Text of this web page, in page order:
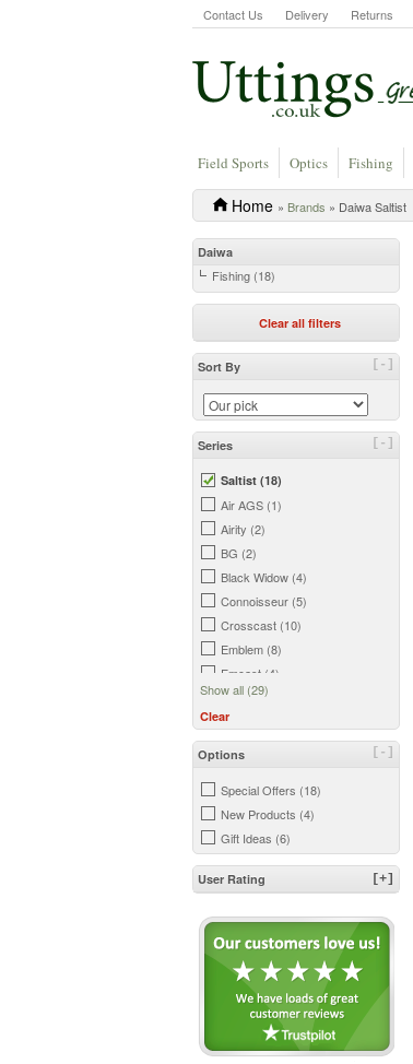
Contact Us Delivery Returns
Field Sports Optics Fishing
Home » Brands » Daiwa Saltist
Daiwa
Fishing (18)
Clear all filters
[-]
Sort By
[-]
Series
Saltist (18)
Air AGS (1)
Airity (2)
BG (2)
Black Widow (4)
Connoisseur (5)
Crosscast (10)
Emblem (8)
Emcast (4)
GS (2)
Infinity (1)
Kenzaki (9)
Longbow (1)
N'Zon (27)
Ninja (7)
Ninja LT (12)
Saltiga (3)
Sandstorm (6)
Sea Hunter Z (9)
Shorecast (2)
Spectron (9)
Super Spod (4)
TDM (5)
TDR (4)
Show all (29)
Clear
[-]
Options
Special Offers (18)
New Products (4)
Gift Ideas (6)
[+]
User Rating